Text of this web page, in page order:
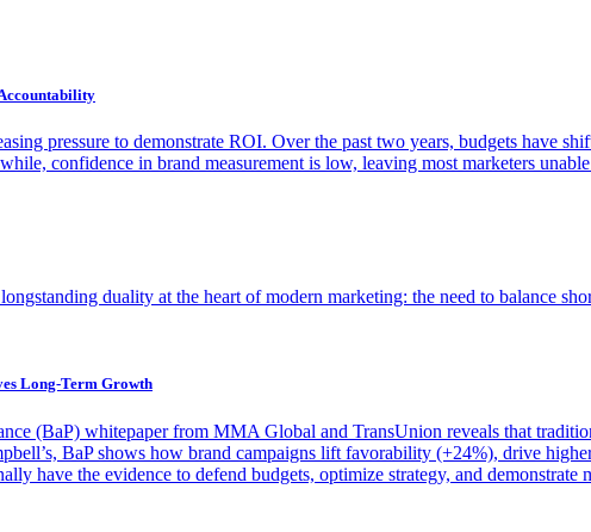
pressure to demonstrate ROI. Over the past two years, budgets have
confidence in brand measurement is low, leaving most marketers
duality at the heart of modern marketing: the need to balance
Long-Term Growth
(BaP) whitepaper from MMA Global and TransUnion reveals that
BaP shows how brand campaigns lift favorability (+24%), drive
have the evidence to defend budgets, optimize strategy, and demonstrate